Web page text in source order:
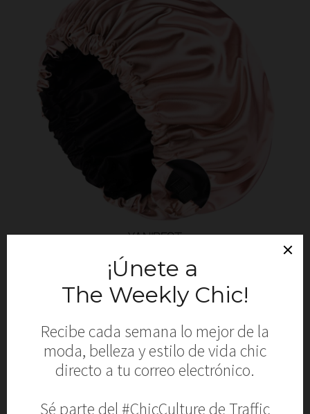
YANIBEST
Silk Bonnet
SHOP NOW